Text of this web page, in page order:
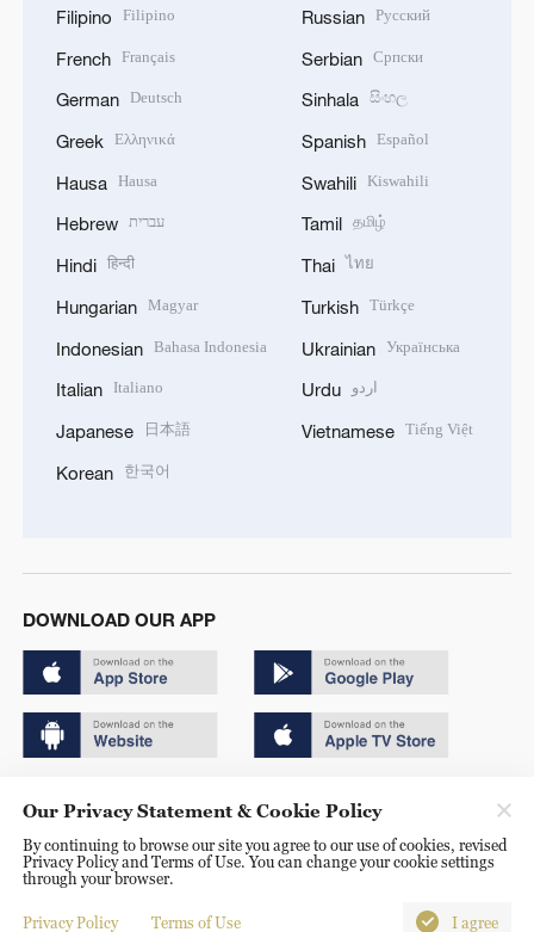
Filipino Filipino
French Français
German Deutsch
Greek Ελληνικά
Hausa Hausa
Hebrew עברית
Hindi हिन्दी
Hungarian Magyar
Indonesian Bahasa Indonesia
Italian Italiano
Japanese 日本語
Korean 한국어
Russian Русский
Serbian Српски
Sinhala සිංහල
Spanish Español
Swahili Kiswahili
Tamil தமிழ்
Thai ไทย
Turkish Türkçe
Ukrainian Українська
Urdu اردو
Vietnamese Tiếng Việt
DOWNLOAD OUR APP
京ICP备20000184号
京公网安备 11010502050052号
Disinformation report hotline: 010-85061466
Our Privacy Statement & Cookie Policy
By continuing to browse our site you agree to our use of cookies, revised
Privacy Policy and Terms of Use. You can change your cookie settings
through your browser.
Privacy Policy Terms of Use I agree